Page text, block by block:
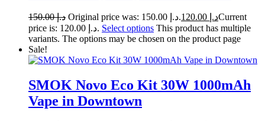
د.إ150.00 Original price was: د.إ 150.00. د.إCurrent
price is: د.إ 120.00. Select options This product has multiple
variants. The options may be chosen on the product page
Sale!
SMOK Novo Eco Kit 30W 1000mAh
Vape in Downtown